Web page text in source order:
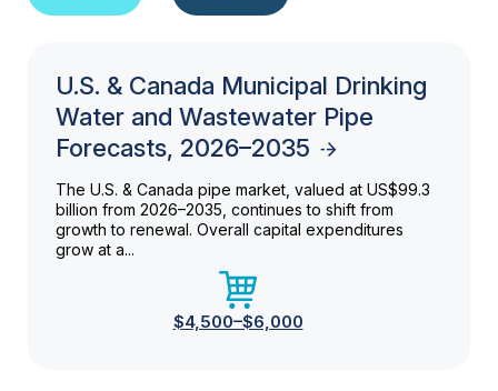
U.S. & Canada Municipal Drinking
Water and Wastewater Pipe
Forecasts, 2026–2035
The U.S. & Canada pipe market, valued at US$99.3
billion from 2026–2035, continues to shift from
growth to renewal. Overall capital expenditures
grow at a...
$4,500–$6,000